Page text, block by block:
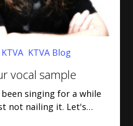
KTVA KTVA Blog
vocal sample
been singing for a while
not nailing it. Let's…